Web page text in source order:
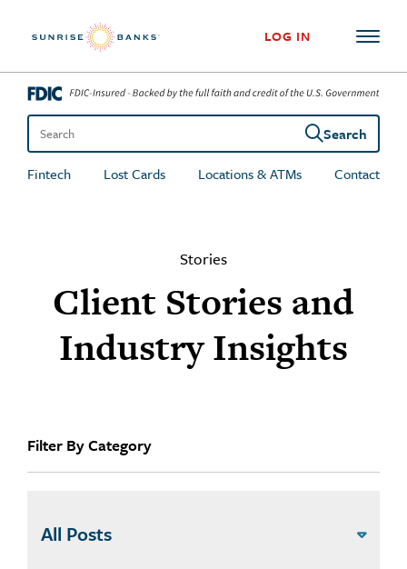
LOG IN
Search the site
Search
Fintech
Lost Cards Locations & ATMs Contact
Stories
Client Stories and
Industry Insights
Filter By Category